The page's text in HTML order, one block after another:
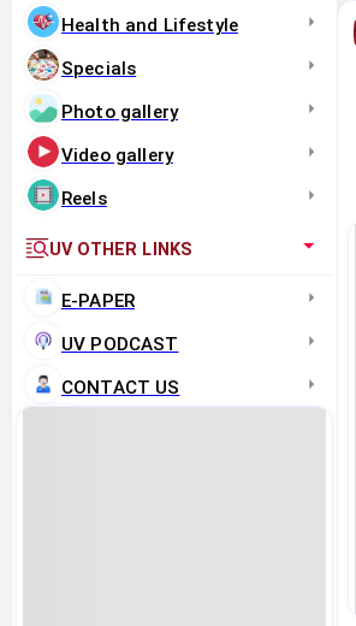
Health and Lifestyle
Specials
Photo gallery
Video gallery
Reels
UV OTHER LINKS
E-PAPER
UV PODCAST
CONTACT US